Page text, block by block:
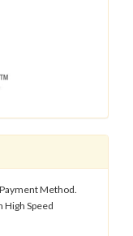
Method.
High Speed